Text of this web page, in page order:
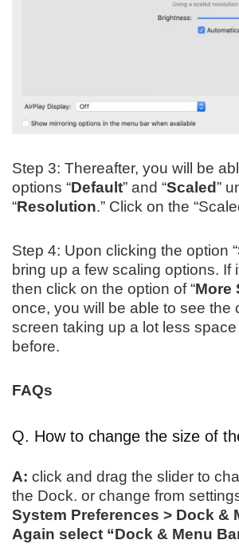
Step 3: Thereafter, you will be
options “Default” and “Scaled”
“Resolution.” Click on the
Step 4: Upon clicking the option “
bring up a few scaling options. If
then click on the option of “More
once, you will be able to see the
screen taking up a lot less
before.
FAQs
Q. How to change the size of
A: click and drag the slider to
the Dock. or change from
System Preferences > Dock &
Again select “Dock & Menu